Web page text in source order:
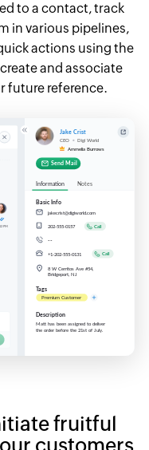
to a contact, track
in various pipelines,
actions using the
and associate
future reference.
fruitful
customers